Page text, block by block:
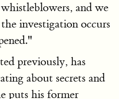
and we
investigation occurs
previously, has
about secrets and
puts his former